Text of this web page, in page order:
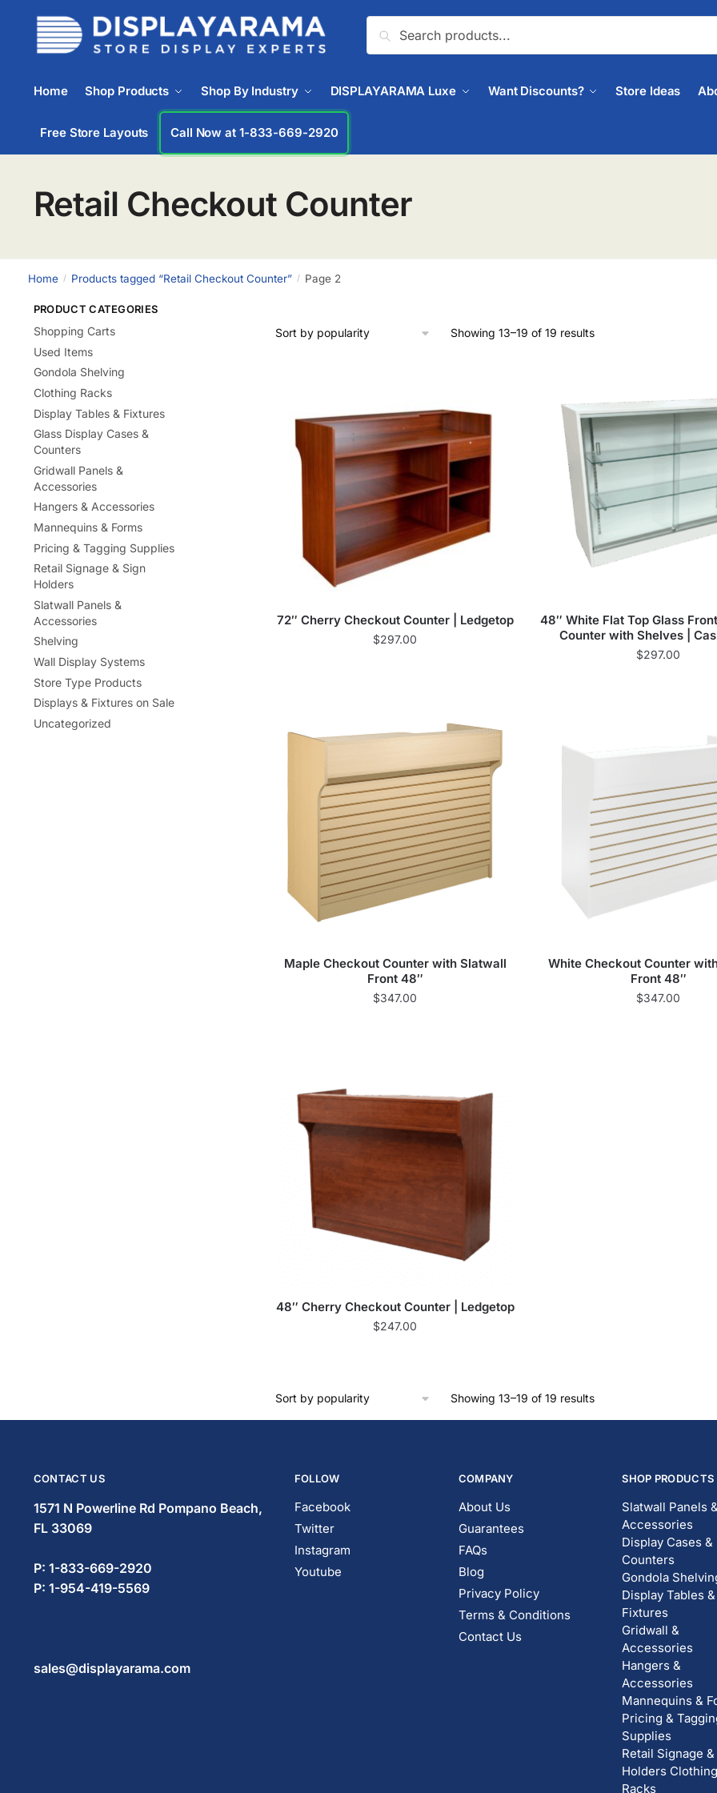
Search
Home Shop Products Shop By Industry DISPLAYARAMA Luxe Want Discounts? Store Ideas
Free Store Layouts Call Now at 1-833-669-2920
Retail Checkout Counter
Home / Products tagged “Retail Checkout Counter” / Page 2
Showing 13–19 of 19 results
72″ Cherry Checkout Counter | Ledgetop
$297.00
48″ White Flat Top Glass
Counter with Shelves |
$297.00
Maple Checkout Counter with Slatwall
Front 48″
$347.00
White Checkout Counter
Front 48″
$347.00
48″ Cherry Checkout Counter | Ledgetop
$247.00
Showing 13–19 of 19 results
PRODUCT CATEGORIES
Shopping Carts
Used Items
Gondola Shelving
Clothing Racks
Display Tables & Fixtures
Glass Display Cases &
Counters
Gridwall Panels &
Accessories
Hangers & Accessories
Mannequins & Forms
Pricing & Tagging Supplies
Retail Signage & Sign
Holders
Slatwall Panels &
Accessories
Shelving
Wall Display Systems
Store Type Products
Displays & Fixtures on Sale
Uncategorized
CONTACT US
1571 N Powerline Rd Pompano Beach,
FL 33069
P: 1-833-669-2920
P: 1-954-419-5569
sales@displayarama.com
FOLLOW
Facebook
Twitter
Instagram
Youtube
COMPANY
About Us
Guarantees
FAQs
Blog
Privacy Policy
Terms & Conditions
Contact Us
SHOP PRODUCTS
Slatwall Panels
Accessories
Display Cases &
Counters
Gondola
Display Tables &
Fixtures
Gridwall &
Accessories
Hangers &
Accessories
Mannequins &
Pricing &
Supplies
Retail Signage
Holders
Racks